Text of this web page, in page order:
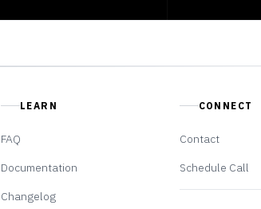
LEARN
FAQ
Documentation
Changelog
CONNECT
Contact
Schedule Call